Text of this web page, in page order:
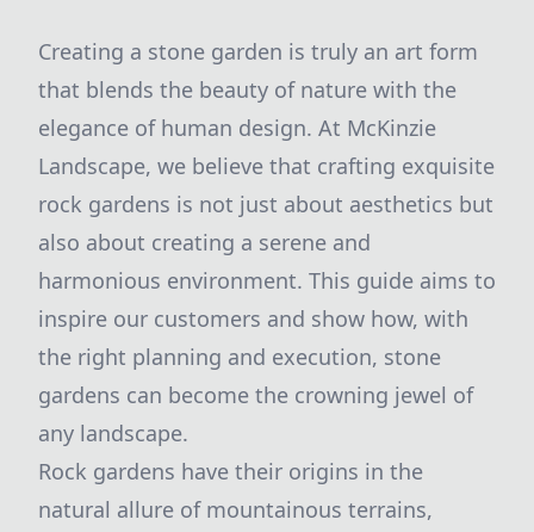
Creating a stone garden is truly an art form
that blends the beauty of nature with the
elegance of human design. At McKinzie
Landscape, we believe that crafting exquisite
rock gardens is not just about aesthetics but
also about creating a serene and
harmonious environment. This guide aims to
inspire our customers and show how, with
the right planning and execution, stone
gardens can become the crowning jewel of
any landscape.
Rock gardens have their origins in the
natural allure of mountainous terrains,